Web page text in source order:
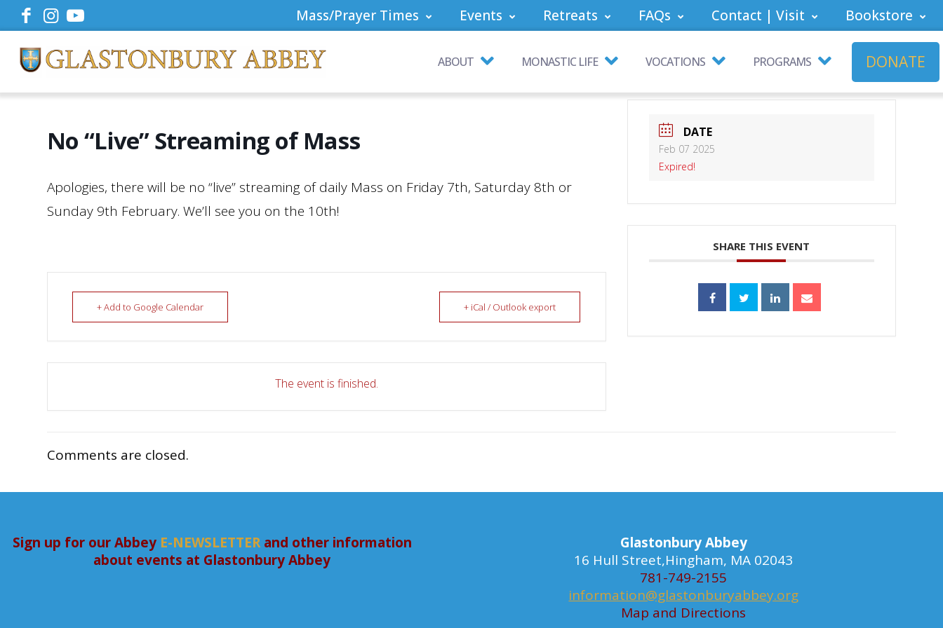
Mass/Prayer Times Events Retreats FAQs Contact | Visit Bookstore
ABOUT MONASTIC LIFE VOCATIONS PROGRAMS DONATE
No “Live” Streaming of Mass
Apologies, there will be no “live” streaming of daily Mass on Friday 7th, Saturday 8th or
Sunday 9th February. We’ll see you on the 10th!
+ Add to Google Calendar + iCal / Outlook export
The event is finished.
DATE
Feb 07 2025
Expired!
SHARE THIS EVENT
Comments are closed.
Sign up for our Abbey E-NEWSLETTERand other information
about events at Glastonbury Abbey
Glastonbury Abbey
16 Hull Street,Hingham, MA 02043
781-749-2155
information@glastonburyabbey.org
Map and Directions